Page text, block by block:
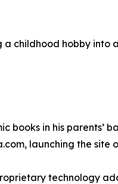
a childhood hobby
books in his parents’
launching the site
technology